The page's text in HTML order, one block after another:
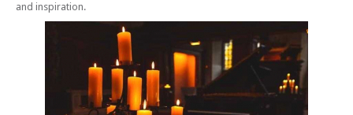
and inspiration.